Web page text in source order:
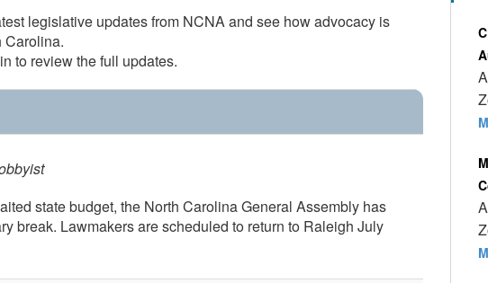
legislative updates from NCNA and see how advocacy is
Carolina.
to review the full updates.
state budget, the North Carolina General Assembly has
break. Lawmakers are scheduled to return to Raleigh July